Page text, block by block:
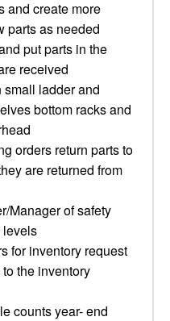
and create more
parts as needed
put parts in the
received
small ladder and
bottom racks and
orders return parts to
are returned from
Manager of safety
levels
for inventory request
the inventory
counts year- end